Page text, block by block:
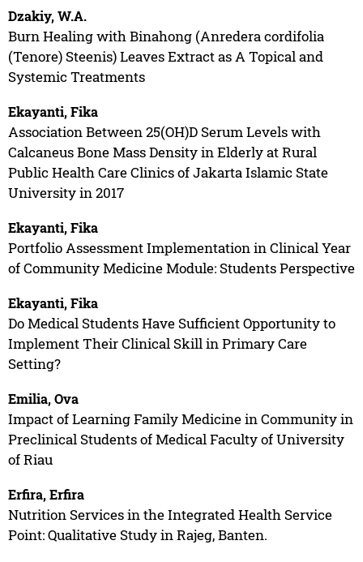
Dzakiy, W.A.
Burn Healing with Binahong (Anredera cordifolia
(Tenore) Steenis) Leaves Extract as A Topical and
Systemic Treatments
Ekayanti, Fika
Association Between 25(OH)D Serum Levels with
Calcaneus Bone Mass Density in Elderly at Rural
Public Health Care Clinics of Jakarta Islamic State
University in 2017
Ekayanti, Fika
Portfolio Assessment Implementation in Clinical Year
of Community Medicine Module: Students Perspective
Ekayanti, Fika
Do Medical Students Have Sufficient Opportunity to
Implement Their Clinical Skill in Primary Care
Setting?
Emilia, Ova
Impact of Learning Family Medicine in Community in
Preclinical Students of Medical Faculty of University
of Riau
Erfira, Erfira
Nutrition Services in the Integrated Health Service
Point: Qualitative Study in Rajeg, Banten.